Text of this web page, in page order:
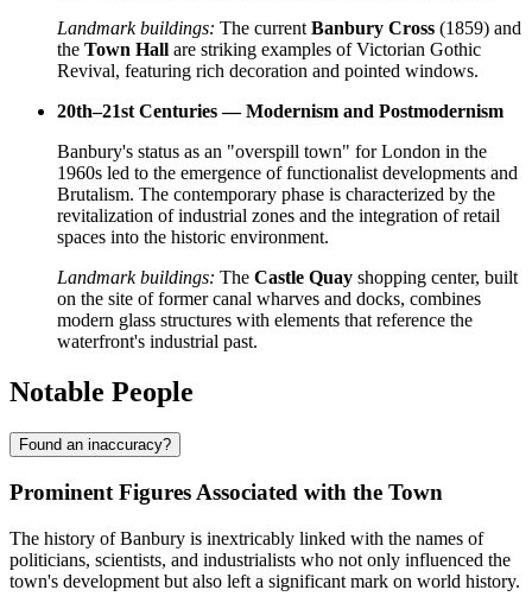
Landmark buildings: The current Banbury Cross (1859) and
the Town Hall are striking examples of Victorian Gothic
Revival, featuring rich decoration and pointed windows.
20th–21st Centuries — Modernism and Postmodernism
Banbury's status as an "overspill town" for London in the
1960s led to the emergence of functionalist developments and
Brutalism. The contemporary phase is characterized by the
revitalization of industrial zones and the integration of retail
spaces into the historic environment.
Landmark buildings: The Castle Quay shopping center, built
on the site of former canal wharves and docks, combines
modern glass structures with elements that reference the
waterfront's industrial past.
Notable People
Found an inaccuracy?
Prominent Figures Associated with the Town
The history of Banbury is inextricably linked with the names of
politicians, scientists, and industrialists who not only influenced the
town's development but also left a significant mark on world history.